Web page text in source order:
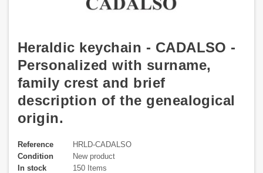
Heraldic keychain - CADALSO -
Personalized with surname,
family crest and brief
description of the genealogical
origin.
Reference
HRLD-CADALSO
Condition
New product
In stock
150 Items